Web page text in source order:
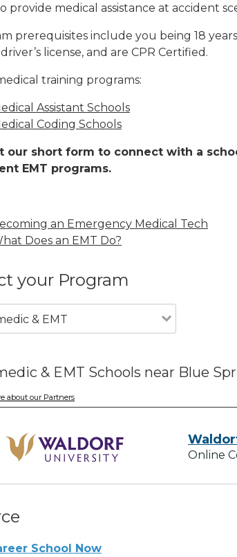
provide medical assistance at accident
prerequisites include you being 18
license, and are CPR Certified.
training programs:
Assistant Schools
Coding Schools
our short form to connect with a
EMT programs.
an Emergency Medical Tech
Does an EMT Do?
your Program
& EMT
& EMT Schools near Blue
about our Partners
Online
School Now